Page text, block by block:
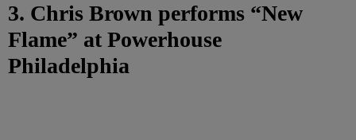
3. Chris Brown performs “New
Flame” at Powerhouse
Philadelphia